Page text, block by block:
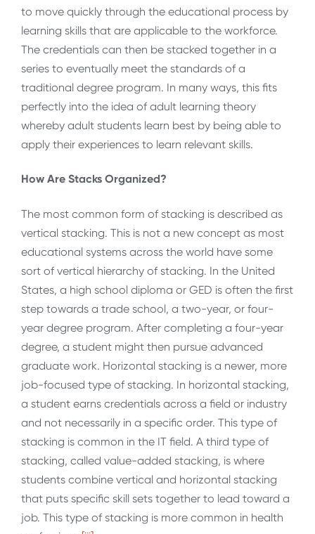
to move quickly through the educational process by
learning skills that are applicable to the workforce.
The credentials can then be stacked together in a
series to eventually meet the standards of a
traditional degree program. In many ways, this fits
perfectly into the idea of adult learning theory
whereby adult students learn best by being able to
apply their experiences to learn relevant skills.
How Are Stacks Organized?
The most common form of stacking is described as
vertical stacking. This is not a new concept as most
educational systems across the world have some
sort of vertical hierarchy of stacking. In the United
States, a high school diploma or GED is often the first
step towards a trade school, a two-year, or four-
year degree program. After completing a four-year
degree, a student might then pursue advanced
graduate work. Horizontal stacking is a newer, more
job-focused type of stacking. In horizontal stacking,
a student earns credentials across a field or industry
and not necessarily in a specific order. This type of
stacking is common in the IT field. A third type of
stacking, called value-added stacking, is where
students combine vertical and horizontal stacking
that puts specific skill sets together to lead toward a
job. This type of stacking is more common in health